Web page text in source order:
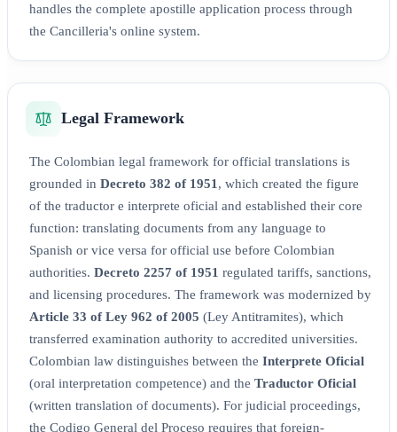
handles the complete apostille application process through
the Cancilleria's online system.
Legal Framework
The Colombian legal framework for official translations is
grounded in Decreto 382 of 1951 , which created the figure
of the traductor e interprete oficial and established their core
function: translating documents from any language to
Spanish or vice versa for official use before Colombian
authorities. Decreto 2257 of 1951 regulated tariffs, sanctions,
and licensing procedures. The framework was modernized by
Article 33 of Ley 962 of 2005 (Ley Antitramites), which
transferred examination authority to accredited universities.
Colombian law distinguishes between the Interprete Oficial
(oral interpretation competence) and the Traductor Oficial
(written translation of documents). For judicial proceedings,
the Codigo General del Proceso requires that foreign-